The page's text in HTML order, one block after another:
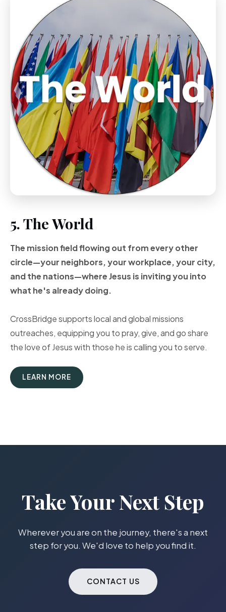
5. The World
The mission field flowing out from every other
circle—your neighbors, your workplace, your city,
and the nations—where Jesus is inviting you into
what he's already doing.
CrossBridge supports local and global missions
outreaches, equipping you to pray, give, and go share
the love of Jesus with those he is calling you to serve.
LEARN MORE
Take Your Next Step
Wherever you are on the journey, there's a next
step for you. We'd love to help you find it.
CONTACT US